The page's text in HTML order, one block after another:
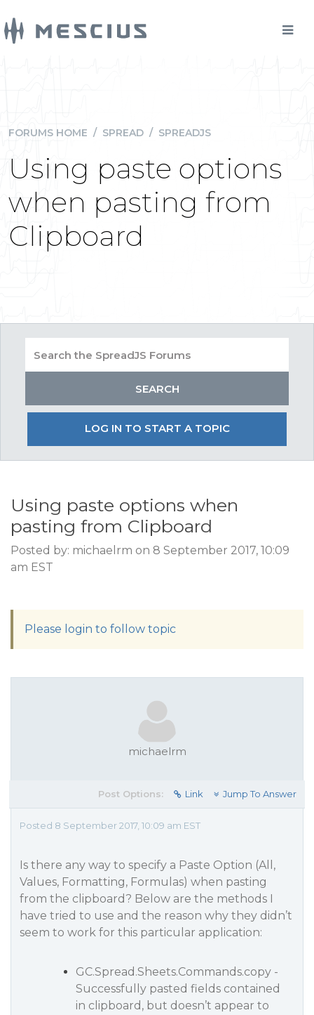
FORUMS HOME / SPREAD / SPREADJS
Using paste options
when pasting from
Clipboard
LOG IN TO START A TOPIC
Using paste options when
pasting from Clipboard
Posted by: michaelrm on 8 September 2017, 10:09
am EST
Please login to follow topic
michaelrm
Post Options: Link Jump To Answer
Posted 8 September 2017, 10:09 am EST
Is there any way to specify a Paste Option (All,
Values, Formatting, Formulas) when pasting
from the clipboard? Below are the methods I
have tried to use and the reason why they didn’t
seem to work for this particular application:
GC.Spread.Sheets.Commands.copy -
Successfully pasted fields contained
in clipboard, but doesn’t appear to